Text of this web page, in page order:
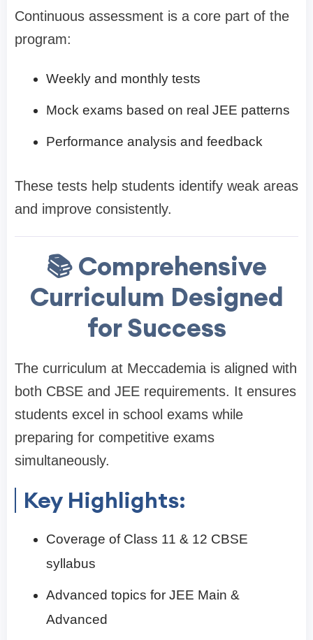
Continuous assessment is a core part of the
program:
Weekly and monthly tests
Mock exams based on real JEE patterns
Performance analysis and feedback
These tests help students identify weak areas
and improve consistently.
📚 Comprehensive
Curriculum Designed
for Success
The curriculum at Meccademia is aligned with
both CBSE and JEE requirements. It ensures
students excel in school exams while
preparing for competitive exams
simultaneously.
Key Highlights:
Coverage of Class 11 & 12 CBSE
syllabus
Advanced topics for JEE Main &
Advanced